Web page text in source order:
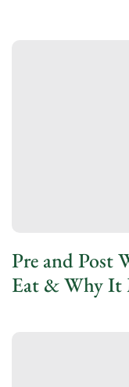
Pre and Post
Eat & Why It